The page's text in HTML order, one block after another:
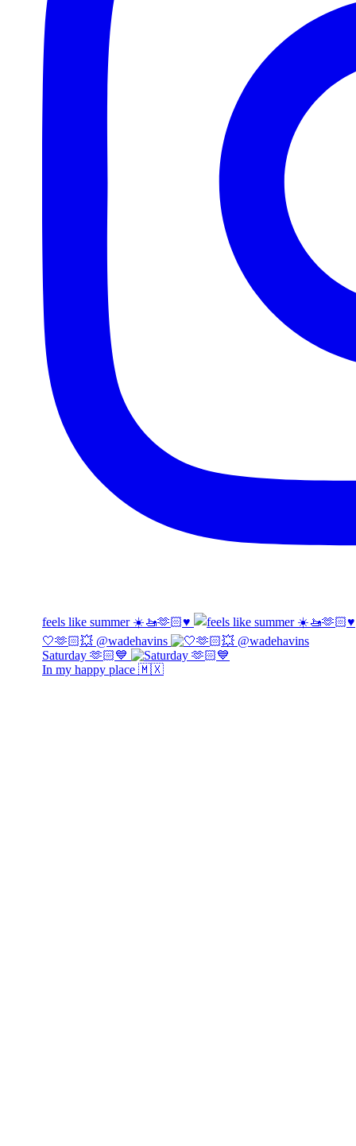
feels like summer ☀️🚤🫶🏻♥️
🤍🫶🏻💥 @wadehavins
Saturday 🫶🏻💙
In my happy place 🇲🇽